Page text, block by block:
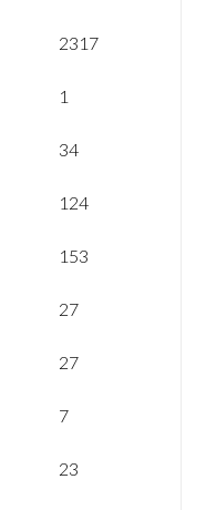
2317
1
34
124
153
27
27
7
23